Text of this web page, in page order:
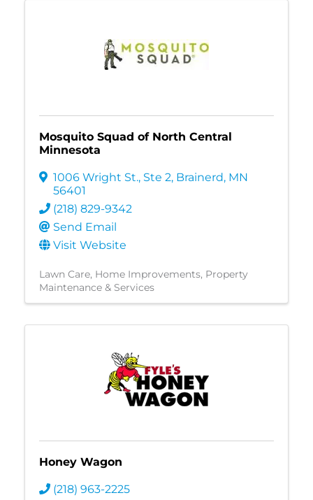
Mosquito Squad of North Central
Minnesota
1006 Wright St., Ste 2, Brainerd, MN
56401
(218) 829-9342
Send Email
Visit Website
Lawn Care Home Improvements Property
Maintenance & Services
Honey Wagon
(218) 963-2225